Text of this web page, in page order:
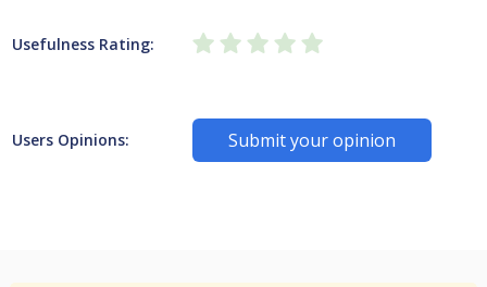
Usefulness Rating:
Users Opinions: Submit your opinion